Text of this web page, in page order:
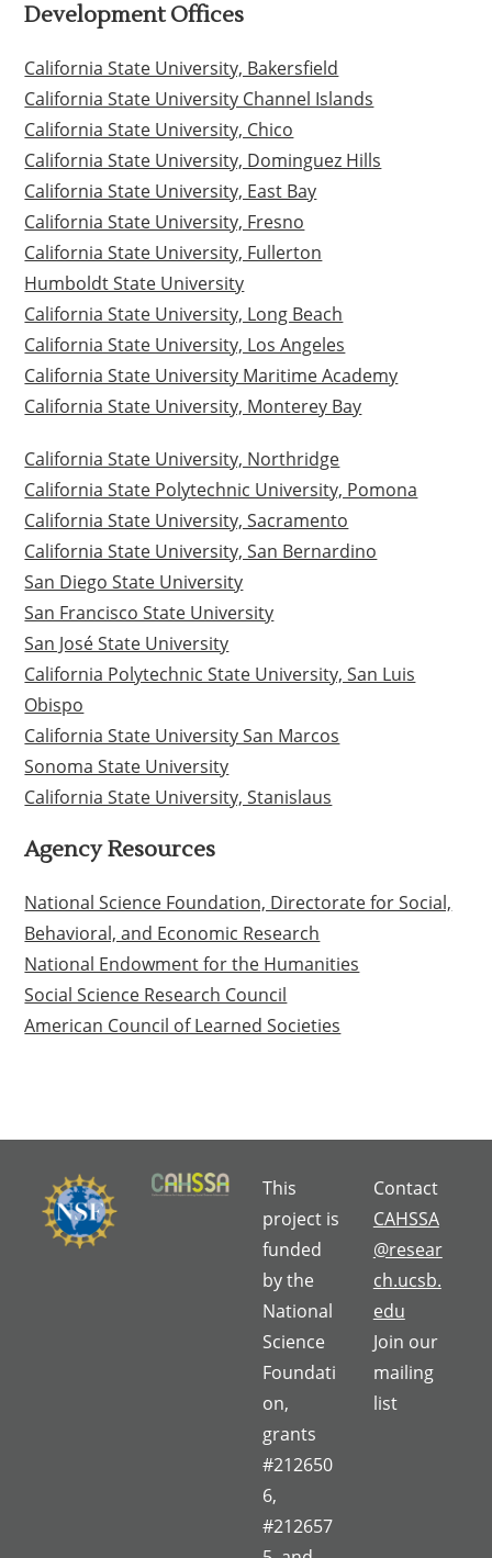
Development Offices
California State University, Bakersfield
California State University Channel Islands
California State University, Chico
California State University, Dominguez Hills
California State University, East Bay
California State University, Fresno
California State University, Fullerton
Humboldt State University
California State University, Long Beach
California State University, Los Angeles
California State University Maritime Academy
California State University, Monterey Bay
California State University, Northridge
California State Polytechnic University, Pomona
California State University, Sacramento
California State University, San Bernardino
San Diego State University
San Francisco State University
San José State University
California Polytechnic State University, San Luis
Obispo
California State University San Marcos
Sonoma State University
California State University, Stanislaus
Agency Resources
National Science Foundation, Directorate for Social,
Behavioral, and Economic Research
National Endowment for the Humanities
Social Science Research Council
American Council of Learned Societies
This
project is
funded
by the
National
Science
Foundati
on,
grants
#212650
6,
#212657
Contact
CAHSSA
@resear
ch.ucsb.
edu
Join our
mailing
list